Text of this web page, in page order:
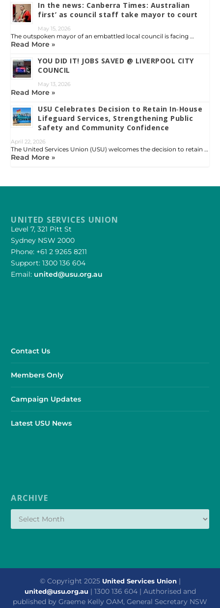
In the news: Canberra Times: Australian
first’ as council staff take mayor to court
May 15, 2026
The outspoken mayor of an embattled local council is facing …
Read More »
YOU DID IT! JOBS SAVED @ LIVERPOOL CITY
COUNCIL
May 13, 2026
Read More »
USU Celebrates Decision to Retain In‑House
Lifeguard Services, Strengthening Public
Safety and Community Confidence
April 22, 2026
The United Services Union (USU) welcomes the decision to retain …
Read More »
UNITED SERVICES UNION
Level 7, 321 Pitt St
Sydney NSW 2000
Phone: +61 2 9265 8211
Support: 1300 136 604
Email: united@usu.org.au
Contact Us
Members Only
Campaign Updates
Latest USU News
ARCHIVE
© Copyright 2025 United Services Union |
united@usu.org.au | 1300 136 604 | Authorised and
published by Graeme Kelly OAM, General Secretary NSW